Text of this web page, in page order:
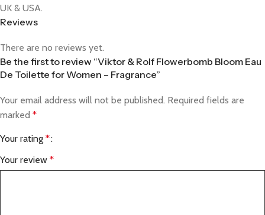
UK & USA.
Reviews
There are no reviews yet.
Be the first to review “Viktor & Rolf Flowerbomb Bloom Eau
De Toilette for Women – Fragrance”
Your email address will not be published. Required fields are
marked *
Your rating *
Your review *